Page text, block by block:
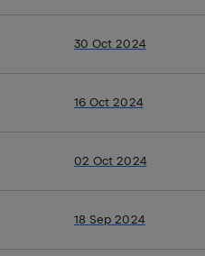
30 Oct 2024
16 Oct 2024
02 Oct 2024
18 Sep 2024